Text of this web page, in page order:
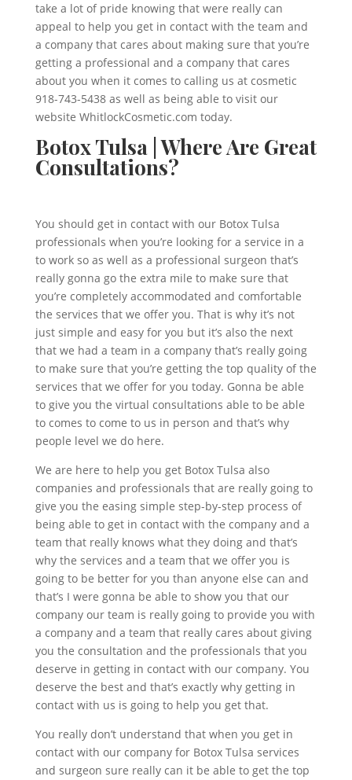
take a lot of pride knowing that were really can
appeal to help you get in contact with the team and
a company that cares about making sure that you’re
getting a professional and a company that cares
about you when it comes to calling us at cosmetic
918-743-5438 as well as being able to visit our
website WhitlockCosmetic.com today.
Botox Tulsa | Where Are Great
Consultations?
You should get in contact with our Botox Tulsa
professionals when you’re looking for a service in a
to work so as well as a professional surgeon that’s
really gonna go the extra mile to make sure that
you’re completely accommodated and comfortable
the services that we offer you. That is why it’s not
just simple and easy for you but it’s also the next
that we had a team in a company that’s really going
to make sure that you’re getting the top quality of the
services that we offer for you today. Gonna be able
to give you the virtual consultations able to be able
to comes to come to us in person and that’s why
people level we do here.
We are here to help you get Botox Tulsa also
companies and professionals that are really going to
give you the easing simple step-by-step process of
being able to get in contact with the company and a
team that really knows what they doing and that’s
why the services and a team that we offer you is
going to be better for you than anyone else can and
that’s I were gonna be able to show you that our
company our team is really going to provide you with
a company and a team that really cares about giving
you the consultation and the professionals that you
deserve in getting in contact with our company. You
deserve the best and that’s exactly why getting in
contact with us is going to help you get that.
You really don’t understand that when you get in
contact with our company for Botox Tulsa services
and surgeon sure really can it be able to get the top